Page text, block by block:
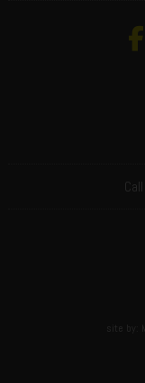
site by: